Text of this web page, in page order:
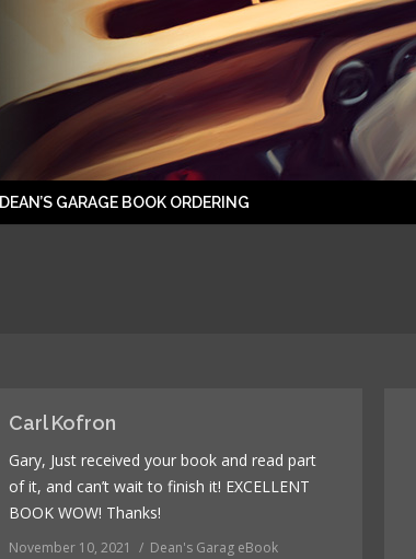
DEAN’S GARAGE BOOK ORDERING
Carl Kofron
Gary, Just received your book and read part
of it, and can’t wait to finish it! EXCELLENT
BOOK WOW! Thanks!
November 10, 2021
Dean's Garag eBook